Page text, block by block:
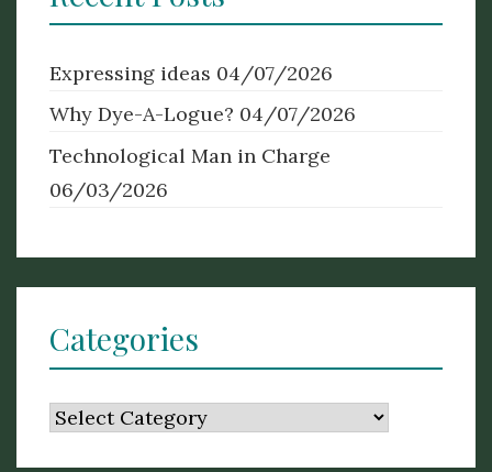
Expressing ideas 04/07/2026
Why Dye-A-Logue? 04/07/2026
Technological Man in Charge
06/03/2026
Categories
Categories